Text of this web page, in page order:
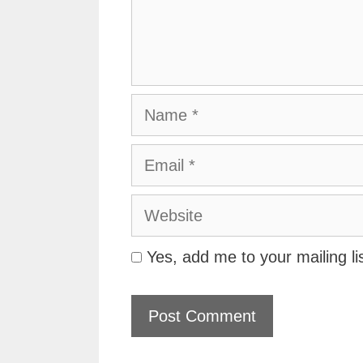
Name
Email
Website
Yes, add me to your mailing